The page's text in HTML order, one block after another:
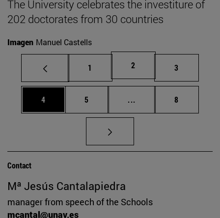
The University celebrates the investiture of
202 doctorates from 30 countries
Imagen Manuel Castells
Page
1 Page
2 Page
3
Page
4 Page
5 ... Intermediate pages
Page
8
Contact
Mª Jesús Cantalapiedra
manager from speech of the Schools
mcantal@unav.es